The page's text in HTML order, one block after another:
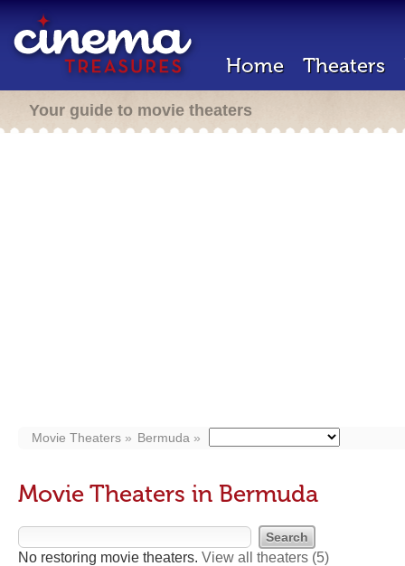
Home Theaters
Your guide to movie theaters
Movie Theaters Bermuda
Movie Theaters in Bermuda
No restoring movie theaters. View all theaters (5)